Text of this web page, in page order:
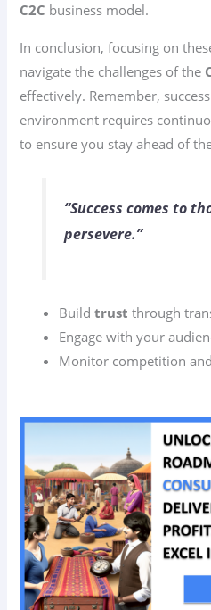
C2C business model.
In conclusion, focusing on
navigate the challenges of the
effectively. Remember,
environment requires
to ensure you stay ahead of
“Success comes to
persevere.”
Buildtrust through
Engage with your
Monitor competition